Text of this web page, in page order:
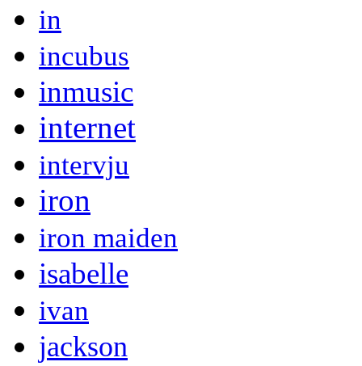
in
incubus
inmusic
internet
intervju
iron
iron maiden
isabelle
ivan
jackson